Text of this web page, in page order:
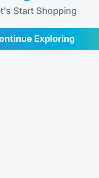
Start Shopping
Exploring